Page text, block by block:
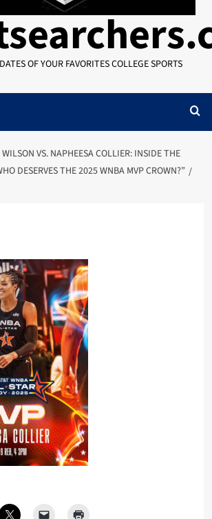
OF YOUR FAVORITES COLLEGE SPORTS
WILSON VS. NAPHEESA COLLIER: INSIDE THE
DESERVES THE 2025 WNBA MVP CROWN?”